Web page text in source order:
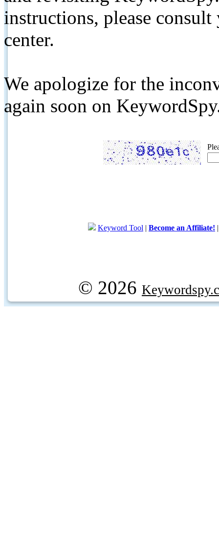
instructions, please
center.
We apologize for the
again soon on
Keyword Tool | Become an Affiliate!
© 2026